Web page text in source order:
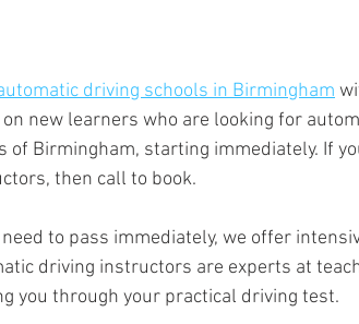
driving schools in Birmingham
on new learners who are looking for
of Birmingham, starting immediately. If
then call to book.
to pass immediately, we offer
driving instructors are experts at
you through your practical driving test.